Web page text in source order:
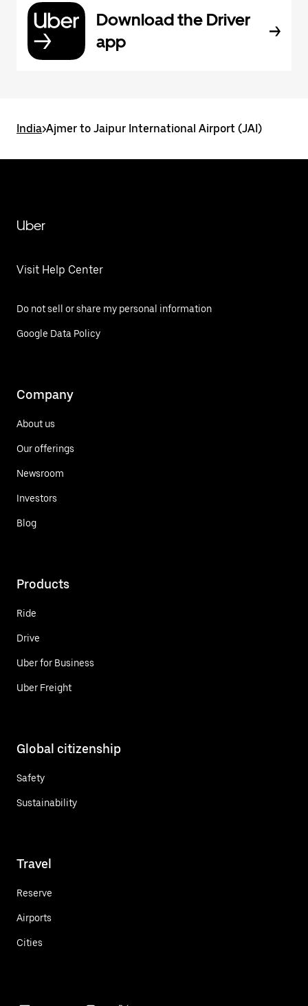
Download the Driver
app
India>Ajmer to Jaipur International Airport (JAI)
Uber
Visit Help Center
Do not sell or share my personal information
Google Data Policy
Company
About us
Our offerings
Newsroom
Investors
Blog
Products
Ride
Drive
Uber for Business
Uber Freight
Global citizenship
Safety
Sustainability
Travel
Reserve
Airports
Cities